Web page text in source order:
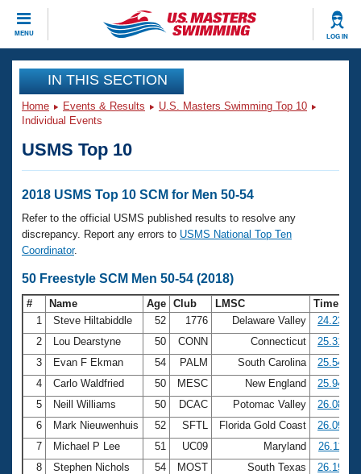
MENU LOG IN
CLOSE
Training
Workout Library
Articles And Videos
Swimming 101
Training Plans
Swimming Guides
Video Stroke Analysis
Club Finder
Workout Tracking
SWIMMER Magazine
Events
Calendar Of Events
Virtual And Fitness Events
2026 Summer Nationals
National Championships
Results And Rankings
Records
Eligibility Policy
Club Finder
Workout Library
About Us
What Is Masters Swimming?
USMS Community
Logo Merchandise
Membership Benefits
Open Water Central
Join
IN THIS SECTION
Home Events & Results
U.S. Masters Swimming Top 10
Individual Events
USMS Top 10
2018 USMS Top 10 SCM for Men 50-54
Refer to the official USMS published results to resolve any
discrepancy. Report any errors to USMS National Top Ten
Coordinator.
50 Freestyle SCM Men 50-54 (2018)
# Name Age Club LMSC
Time
1
Steve Hiltabiddle 52 1776 Delaware Valley
24.23
2
Lou Dearstyne 50 CONN Connecticut
25.31
3
Evan F Ekman 54 PALM South Carolina
25.54
4
Carlo Waldfried 50 MESC New England
25.94
5
Neill Williams 50 DCAC Potomac Valley
26.08
6
Mark Nieuwenhuis 52 SFTL Florida Gold Coast
26.09
7
Michael P Lee 51 UC09 Maryland
26.11
8
Stephen Nichols 54 MOST South Texas
26.19